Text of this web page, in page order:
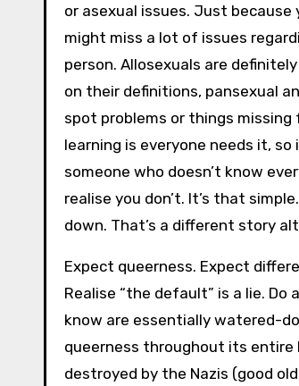
or asexual issues. Just because
might miss a lot of issues
person. Allosexuals are
on their definitions, pansexual
spot problems or things
learning is everyone needs it, so
someone who doesn’t know
realise you don’t. It’s that
down. That’s a different story
Expect queerness. Expect
Realise “the default” is a lie. Do
know are essentially watered-
queerness throughout its
destroyed by the Nazis (good